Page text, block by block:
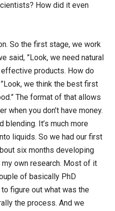
How did it even
So the first stage, we work
said, ”Look, we need natural
products. How do
we think the best first
The format of that allows
when you don’t have money.
blending. It’s much more
liquids. So we had our first
six months developing
own research. Most of it
of basically PhD
figure out what was the
the process. And we